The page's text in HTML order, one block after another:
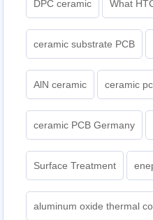
DPC ceramic What
ceramic substrate PCB
AlN ceramic ceramic
ceramic PCB Germany
Surface Treatment
aluminum oxide thermal